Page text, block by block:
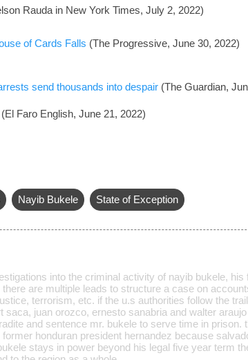
Rauda in New York Times, July 2, 2022)
of Cards Falls (The Progressive, June 30, 2022)
send thousands into despair (The Guardian,
(El Faro English, June 21, 2022)
Nayib Bukele State of Exception
into the criminal activity of nayib bukele,
are multiple leads to structure a case on
terrorism, etc. if the u.s authorities follow the
saca, juan orozco, ernesto sanabria and walter
and sentence mr. bukele to serve time in prison.
honduran president hernandez because
stays in power beyond his legal five year term